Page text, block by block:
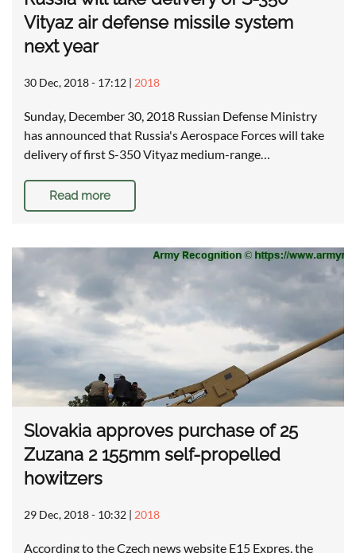
Vityaz air defense missile system
next year
30 Dec, 2018 - 17:12 | 2018
Sunday, December 30, 2018 Russian Defense Ministry
has announced that Russia's Aerospace Forces will take
delivery of first S-350 Vityaz medium-range…
Read more
Slovakia approves purchase of 25
Zuzana 2 155mm self-propelled
howitzers
29 Dec, 2018 - 10:32 | 2018
According to the Czech news website E15 Expres, the